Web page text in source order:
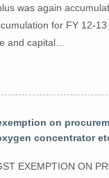
was again
for FY 12-
and capital…
on
concentrator
EXEMPTION ON